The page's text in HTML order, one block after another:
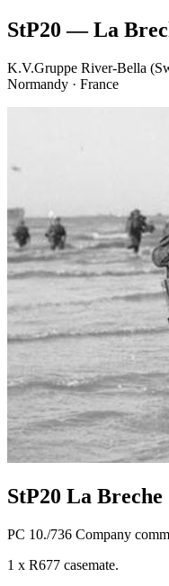
StP20 — La
K.V.Gruppe River-Bella
Normandy · France
StP20 La Breche
PC 10./736 Company
1 x R677 casemate.